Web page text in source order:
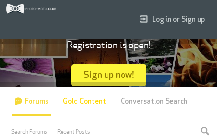
Log in or Sign up
Registration is open!
Sign up now!
Forums
Search Forums Recent Posts
Gold Content Conversation Search